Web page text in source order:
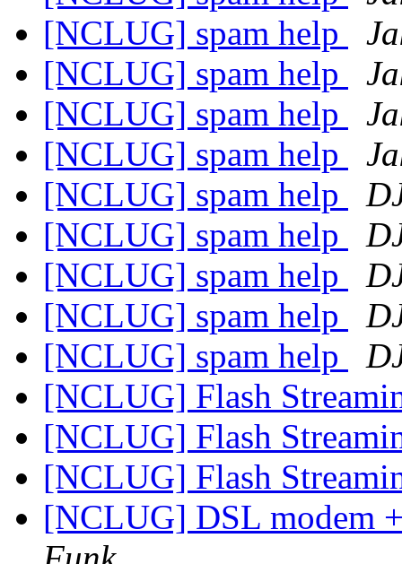
[NCLUG] spam help
[NCLUG] spam help
[NCLUG] spam help
[NCLUG] spam help
[NCLUG] spam help
[NCLUG] spam help
[NCLUG] spam help
[NCLUG] spam help
[NCLUG] spam help
[NCLUG] Flash
[NCLUG] Flash
[NCLUG] Flash
[NCLUG] DSL modem